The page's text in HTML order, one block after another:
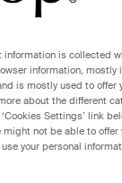
is collected
information, mostly
is mostly used to offer
about the different
Settings’ link
not be able to offer
your personal